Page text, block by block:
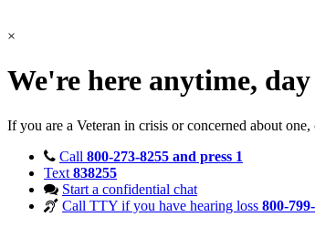
×
We're here anytime,
If you are a Veteran in crisis or concerned about
Call 800-273-8255 and press 1
Text 838255
Start a confidential chat
Call TTY if you have hearing loss 800-